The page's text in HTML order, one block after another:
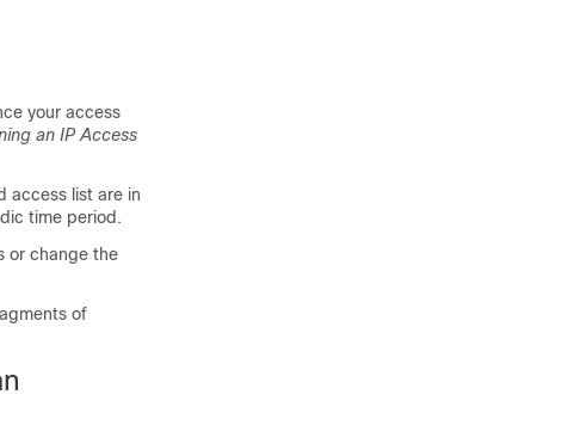
your access
an IP Access
access list are in
time period.
or change the
of